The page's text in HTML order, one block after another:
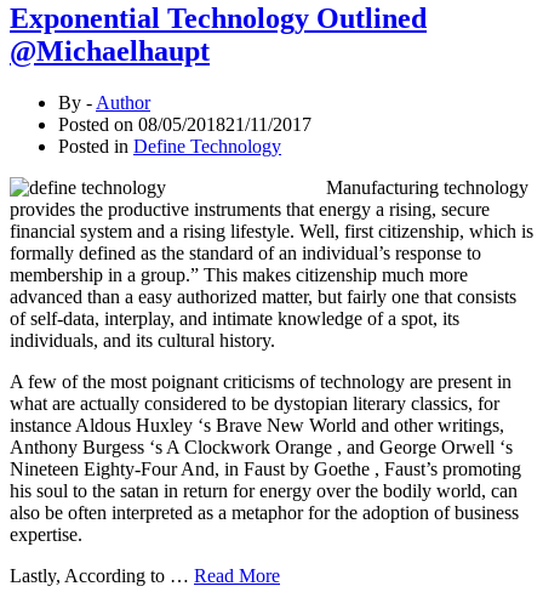
Exponential Technology Outlined
@Michaelhaupt
By - Author
Posted on 08/05/201821/11/2017
Posted in Define Technology
Manufacturing technology
provides the productive instruments that energy a rising, secure
financial system and a rising lifestyle. Well, first citizenship, which is
formally defined as the standard of an individual’s response to
membership in a group.” This makes citizenship much more
advanced than a easy authorized matter, but fairly one that consists
of self-data, interplay, and intimate knowledge of a spot, its
individuals, and its cultural history.
A few of the most poignant criticisms of technology are present in
what are actually considered to be dystopian literary classics, for
instance Aldous Huxley ‘s Brave New World and other writings,
Anthony Burgess ‘s A Clockwork Orange , and George Orwell ‘s
Nineteen Eighty-Four And, in Faust by Goethe , Faust’s promoting
his soul to the satan in return for energy over the bodily world, can
also be often interpreted as a metaphor for the adoption of business
expertise.
Lastly, According to … Read More